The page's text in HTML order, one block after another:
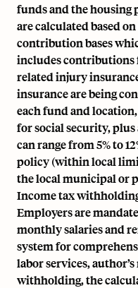
funds and the housing
are calculated based
contribution bases
includes contributions
related injury
insurance are being
each fund and
for social security,
can range from 5% to
policy (within local
the local municipal or
Income tax
Employers are
monthly salaries and
system for
labor services,
withholding, the